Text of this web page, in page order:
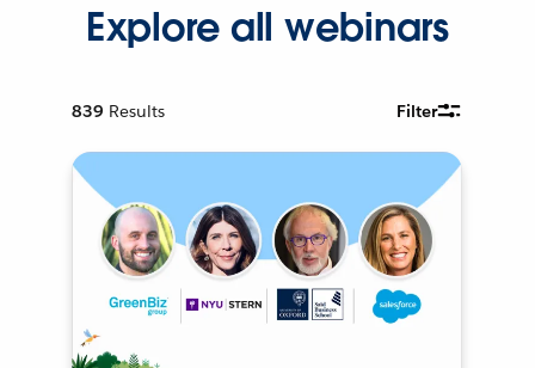
Explore all webinars
839 Results Filter